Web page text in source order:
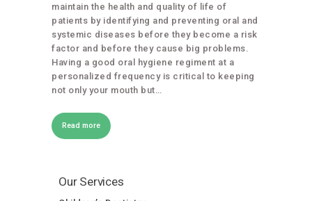
maintain the health and quality of life of
patients by identifying and preventing oral and
systemic diseases before they become a risk
factor and before they cause big problems.
Having a good oral hygiene regiment at a
personalized frequency is critical to keeping
not only your mouth but…
Read more
Our Services